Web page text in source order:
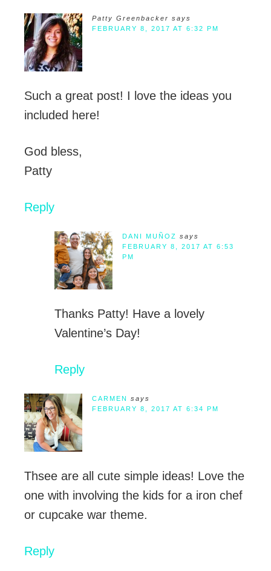
Patty Greenbacker says
FEBRUARY 8, 2017 AT 6:32 PM
Such a great post! I love the ideas you
included here!
God bless,
Patty
Reply
DANI MUÑOZ says
FEBRUARY 8, 2017 AT 6:53
PM
Thanks Patty! Have a lovely
Valentine’s Day!
Reply
CARMEN
says
FEBRUARY 8, 2017 AT 6:34 PM
Thsee are all cute simple ideas! Love the
one with involving the kids for a iron chef
or cupcake war theme.
Reply